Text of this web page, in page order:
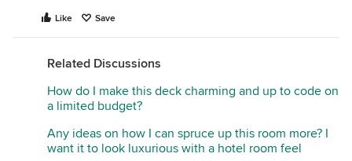
Like Save
Related Discussions
How do I make this deck charming and up to code on
a limited budget?
Any ideas on how I can spruce up this room more? I
want it to look luxurious with a hotel room feel